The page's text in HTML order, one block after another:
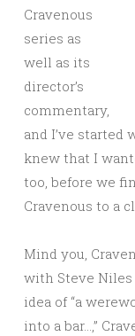
Cravenous
series as
well as its
director’s
commentary,
and I’ve started
knew that I
too, before we
Cravenous to a
Mind you,
with Steve Niles
idea of “a
into a bar…,”